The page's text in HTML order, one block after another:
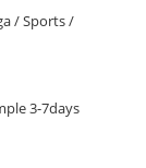
/ Sports /
3-7days